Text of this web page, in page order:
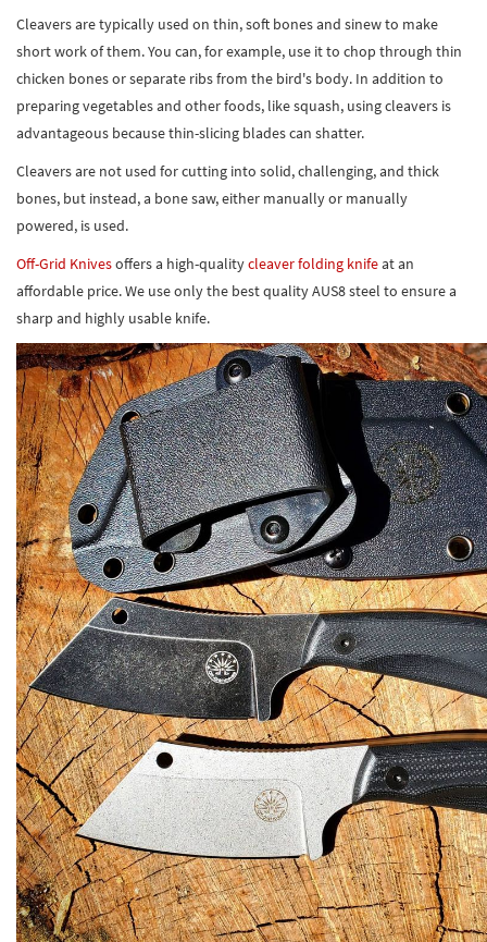
Cleavers are typically used on thin, soft bones and sinew to make
short work of them. You can, for example, use it to chop through thin
chicken bones or separate ribs from the bird's body. In addition to
preparing vegetables and other foods, like squash, using cleavers is
advantageous because thin-slicing blades can shatter.
Cleavers are not used for cutting into solid, challenging, and thick
bones, but instead, a bone saw, either manually or manually
powered, is used.
Off-Grid Knivesoffers a high-qualitycleaver folding knifeat an
affordable price. We use only the best quality AUS8 steel to ensure a
sharp and highly usable knife.